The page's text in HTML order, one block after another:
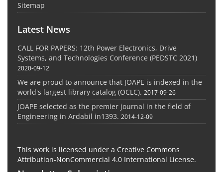
Sitemap
Latest News
CALL FOR PAPERS: 12th Power Electronics, Drive
Systems, and Technologies Conference (PEDSTC 2021)
2020-09-12
We are proud to announce that JOAPE is indexed in the
world's largest library catalog (OCLC). 2017-09-26
JOAPE selected as the premier journal in the field of
Engineering in Ardabil in1393. 2014-12-09
This work is licensed under a Creative Commons
Attribution-NonCommercial 4.0 International License.